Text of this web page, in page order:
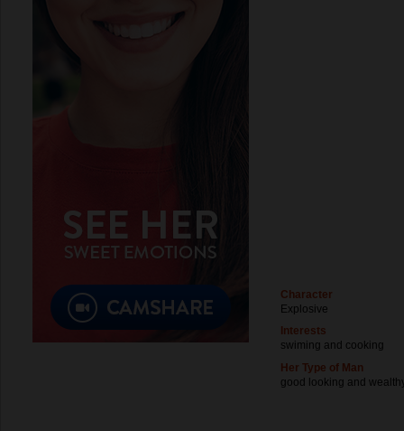
Character
Explosive
Interests
swiming and cooking
Her Type of Man
good looking and